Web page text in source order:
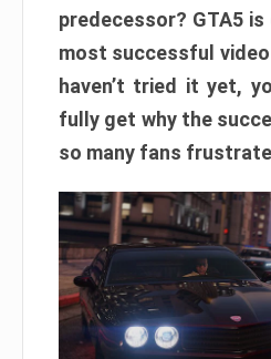
predecessor? GTA5 is
most successful
haven’t tried it yet,
fully get why the
so many fans